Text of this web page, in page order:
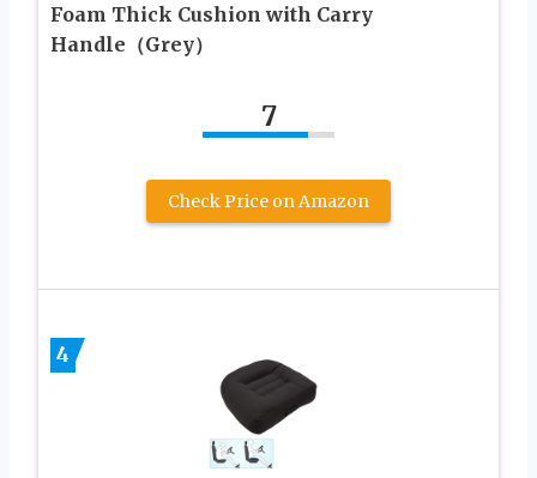
Foam Thick Cushion with Carry
Handle（Grey）
7
Check Price on Amazon
4